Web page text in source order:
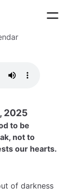
2025
to be
not to
our hearts.
of darkness